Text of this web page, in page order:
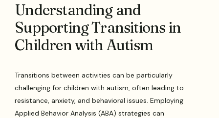
Understanding and
Supporting Transitions in
Children with Autism
Transitions between activities can be particularly
challenging for children with autism, often leading to
resistance, anxiety, and behavioral issues. Employing
Applied Behavior Analysis (ABA) strategies can